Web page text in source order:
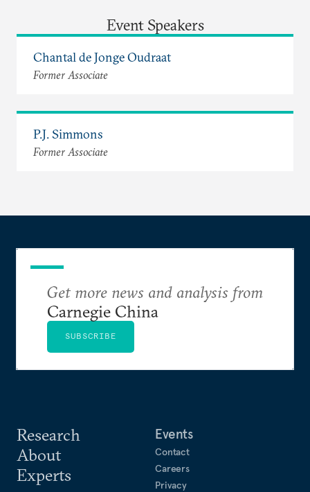
Event Speakers
Chantal de Jonge Oudraat
Former Associate
P.J. Simmons
Former Associate
Research
About
Experts
Events
Contact
Careers
Privacy
Get more news and analysis from
Carnegie China
SUBSCRIBE